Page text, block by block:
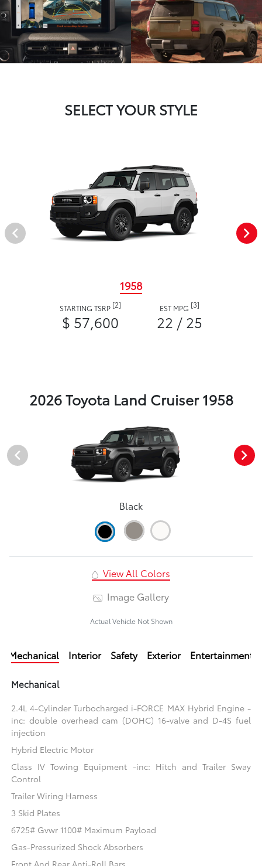
SELECT YOUR STYLE
1958
STARTING TSRP [2]
$ 57,600
EST MPG [3]
22 / 25
2026 Toyota Land Cruiser 1958
Black
View All Colors
Image Gallery
Actual Vehicle Not Shown
Mechanical Interior Safety Exterior Entertainment
Mechanical
2.4L 4-Cylinder Turbocharged i-FORCE MAX Hybrid Engine -
inc: double overhead cam (DOHC) 16-valve and D-4S fuel
injection
Hybrid Electric Motor
Class IV Towing Equipment -inc: Hitch and Trailer Sway
Control
Trailer Wiring Harness
3 Skid Plates
6725# Gvwr 1100# Maximum Payload
Gas-Pressurized Shock Absorbers